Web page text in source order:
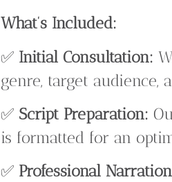
What’s Included:
✅ Initial Consultation:
genre, target
✅ Script Preparation:
is formatted for an
✅ Professional